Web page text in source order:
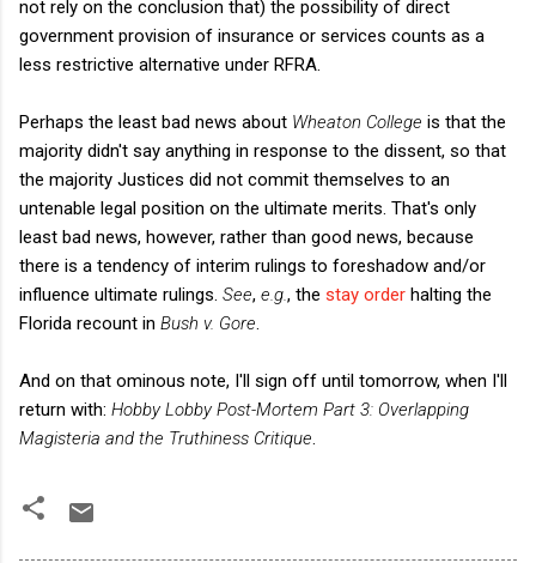
not rely on the conclusion that) the possibility of direct
government provision of insurance or services counts as a
less restrictive alternative under RFRA.
Perhaps the least bad news about Wheaton College is that the
majority didn't say anything in response to the dissent, so that
the majority Justices did not commit themselves to an
untenable legal position on the ultimate merits. That's only
least bad news, however, rather than good news, because
there is a tendency of interim rulings to foreshadow and/or
influence ultimate rulings. See, e.g., the stay order halting the
Florida recount in Bush v. Gore
And on that ominous note, I'll sign off until tomorrow, when I'll
return with: Hobby Lobby Post-Mortem Part 3: Overlapping
Magisteria and the Truthiness Critique